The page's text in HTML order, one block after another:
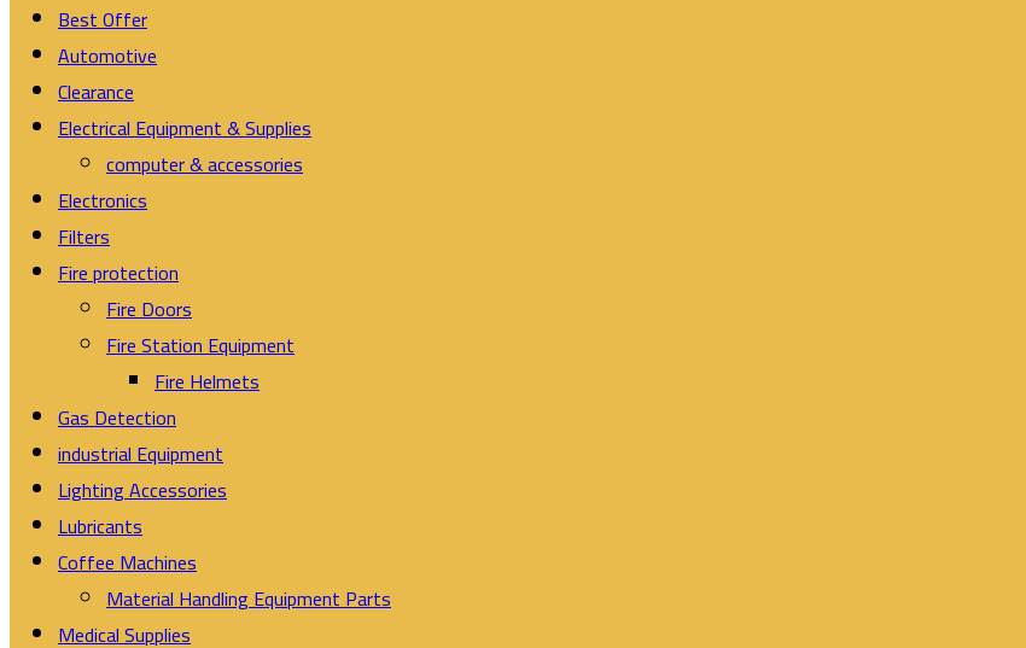
Best Offer
Automotive
Clearance
Electrical Equipment & Supplies
computer & accessories
Electronics
Filters
Fire protection
Fire Doors
Fire Station Equipment
Fire Helmets
Gas Detection
industrial Equipment
Lighting Accessories
Lubricants
Coffee Machines
Material Handling Equipment Parts
Medical Supplies